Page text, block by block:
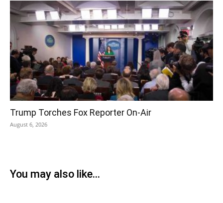
Trump Torches Fox Reporter On-Air
August 6, 2026
You may also like...